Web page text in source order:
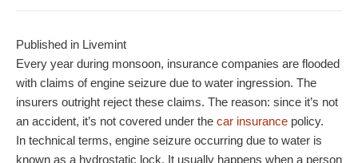
Published in Livemint
Every year during monsoon, insurance companies are flooded
with claims of engine seizure due to water ingression. The
insurers outright reject these claims. The reason: since it’s not
an accident, it’s not covered under the car insurance policy.
In technical terms, engine seizure occurring due to water is
known as a hydrostatic lock. It usually happens when a person